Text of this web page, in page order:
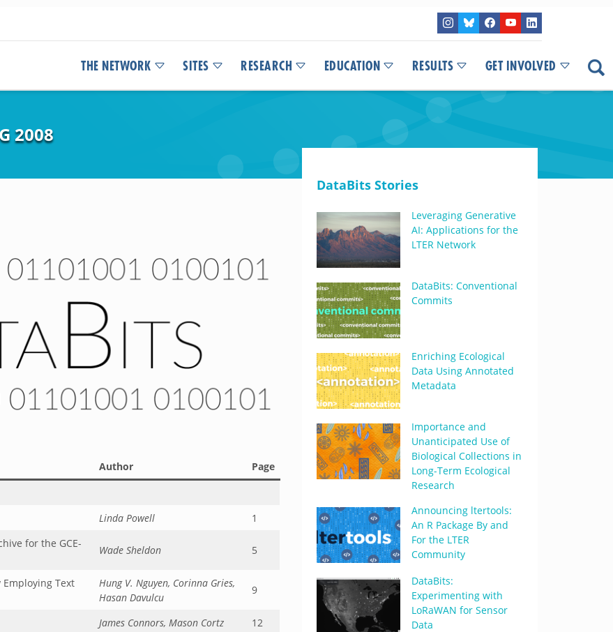
THE NETWORK SITES RESEARCH EDUCATION RESULTS GET INVOLVED
2008
Author
Page
Linda Powell
1
for the GCE-
Wade Sheldon 5
Text
Hung V. Nguyen, Corinna Gries,
Hasan Davulcu
9
James Connors, Mason Cortz
12
DataBits Stories
Leveraging Generative
AI: Applications for the
LTER Network
DataBits: Conventional
Commits
Enriching Ecological
Data Using Annotated
Metadata
Importance and
Unanticipated Use of
Biological Collections in
Long-Term Ecological
Research
Announcing ltertools:
An R Package By and
For the LTER
Community
DataBits:
Experimenting with
LoRaWAN for Sensor
Data